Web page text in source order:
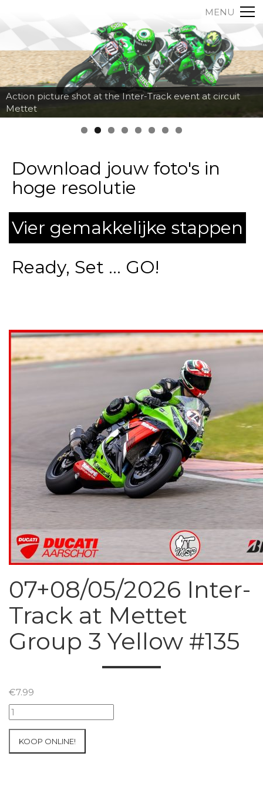
MENU
Action picture shot at the Inter-Track event at circuit
Mettet
Download jouw foto's in
hoge resolutie
Vier gemakkelijke stappen
Ready, Set ... GO!
07+08/05/2026 Inter-
Track at Mettet
Group 3 Yellow #135
€7.99
07+08/05/2026
Inter-
KOOP ONLINE!